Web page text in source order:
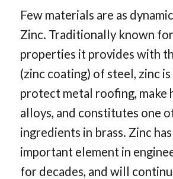
Few materials are as
Zinc. Traditionally known
properties it provides with
(zinc coating) of steel, zinc
protect metal roofing, make
alloys, and constitutes one
ingredients in brass. Zinc
important element in
for decades, and will